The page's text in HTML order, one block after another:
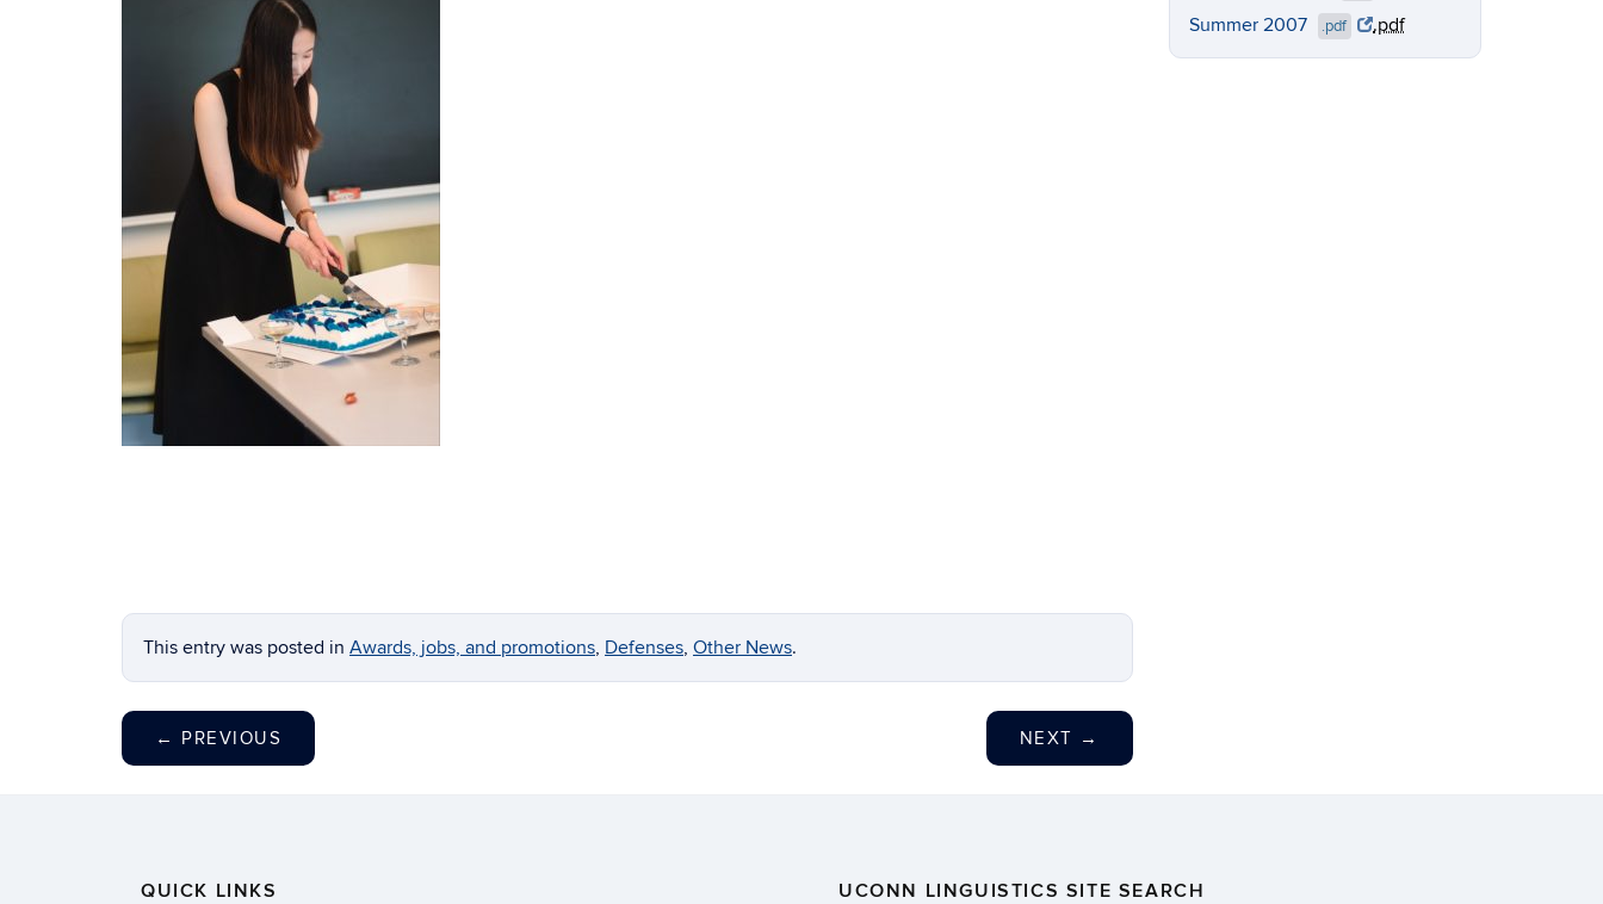
This entry was posted in Awards, jobs, and promotions, Defenses, Other News.
← PREVIOUS NEXT →
Summer 2007
.pdf .pdf
QUICK LINKS UCONN LINGUISTICS SITE SEARCH